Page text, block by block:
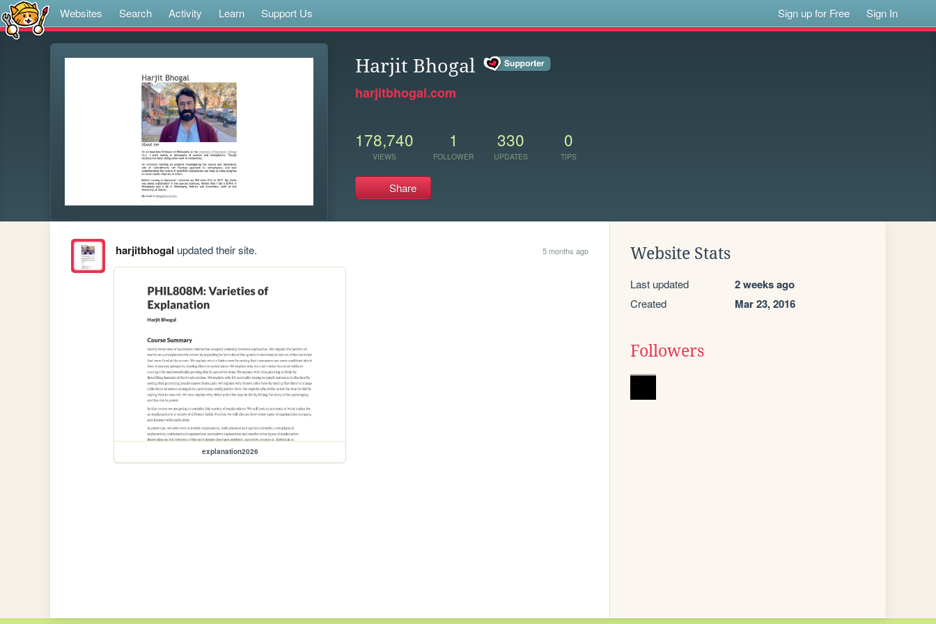
Websites Search Activity Learn Support Us Sign up for Free Sign In
Harjit Bhogal
harjitbhogal.com
178,740
VIEWS
1
FOLLOWER
330
UPDATES
0
TIPS
Share
harjitbhogal updated their site. 5 months ago
explanation2026
Website Stats
Last updated 2 weeks ago
Created Mar 23, 2016
Followers